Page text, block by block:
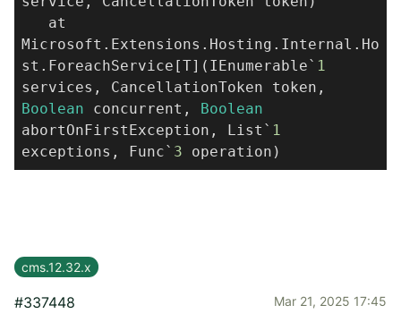
at
Microsoft.Extensions.Hosting.Internal.Ho
st.ForeachService[T](IEnumerable` 1
services, CancellationToken token,
Boolean concurrent, Boolean
abortOnFirstException, List` 1
exceptions, Func` 3 operation)
cms.12.32.x
#337448 Mar 21, 2025 17:45